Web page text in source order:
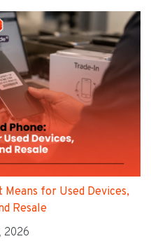
Means for Used Devices,
Resale
2026